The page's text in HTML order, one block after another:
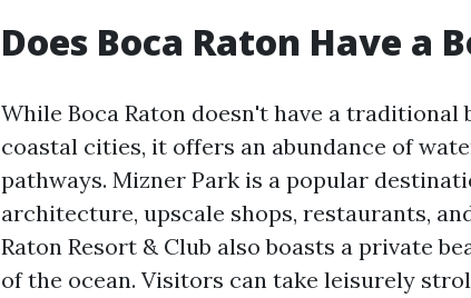
Does Boca Raton Have a
While Boca Raton doesn't have a
coastal cities, it offers an abundance of
pathways. Mizner Park is a popular
architecture, upscale shops, restaurants,
Raton Resort & Club also boasts a private
of the ocean. Visitors can take leisurely